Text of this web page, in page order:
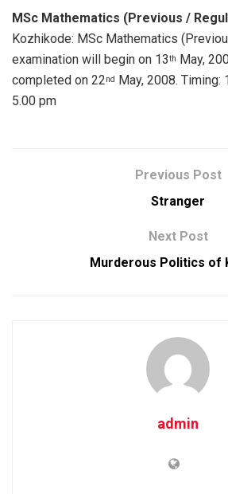
MSc Mathematics (Previous /
Kozhikode: MSc Mathematics
examination will begin on 13th
May,
completed on 22nd
May, 2008. Timing:
5.00 pm
Previous Post
Stranger
Next Post
Murderous Politics of
admin